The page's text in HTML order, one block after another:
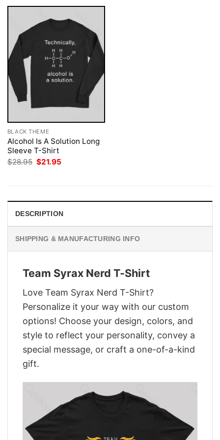
BLACK THEME
Alcohol Is A Solution Long
Sleeve T-Shirt
$28.95 Original
$21.95
DESCRIPTION
SHIPPING & MANUFACTURING INFO
Team Syrax Nerd T-Shirt
Love Team Syrax Nerd T-Shirt?
Personalize it your way with our custom
options! Choose your design, colors, and
style to reflect your personality, convey a
special message, or craft a one-of-a-kind
gift.